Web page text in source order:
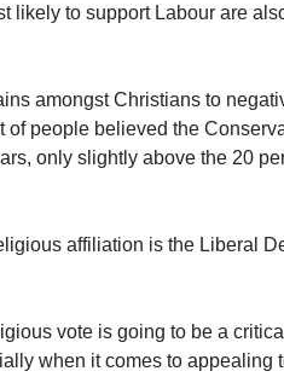
likely to support Labour are
amongst Christians to
of people believed the
only slightly above the 20
affiliation is the Liberal
vote is going to be a
when it comes to appealing